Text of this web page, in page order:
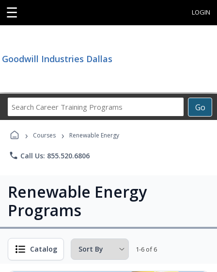
☰ LOGIN
Goodwill Industries Dallas
Go
Career
Programs
› Courses › Renewable Energy
phone Call Us: 855.520.6806
Renewable Energy
Programs
Catalog 1-6 of 6